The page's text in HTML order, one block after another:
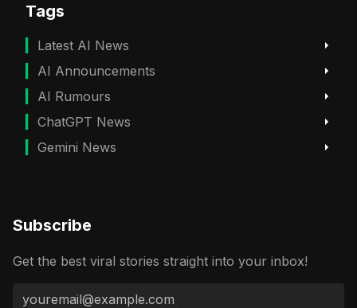
Tags
Latest AI News
AI Announcements
AI Rumours
ChatGPT News
Gemini News
Subscribe
Get the best viral stories straight into your inbox!